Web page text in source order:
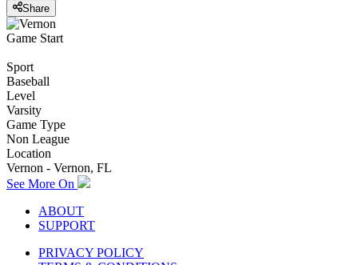
Share
Game Start
Sport
Baseball
Level
Varsity
Game Type
Non League
Location
Vernon - Vernon, FL
See More On
ABOUT
SUPPORT
PRIVACY POLICY